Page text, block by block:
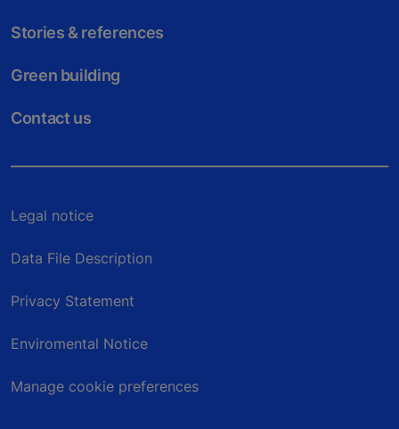
Stories & references
Green building
Contact us
Legal notice
Data File Description
Privacy Statement
Enviromental Notice
Manage cookie preferences